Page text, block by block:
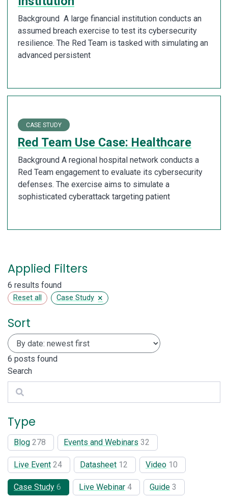
Background A large financial institution conducts an
assumed breach exercise to test its cybersecurity
resilience. The Red Team is tasked with simulating an
advanced persistent
CASE STUDY
Red Team Use Case: Healthcare
Background A regional hospital network conducts a
Red Team engagement to evaluate its cybersecurity
defenses. The exercise aims to simulate a
sophisticated cyberattack targeting patient
Applied Filters
6 results found
Reset all Case Study ×
Sort
6 posts found
Search
Search
Type
Blog 278 Events and Webinars 32
Live Event 24 Datasheet 12 Video 10
Case Study 6 Live Webinar 4 Guide 3